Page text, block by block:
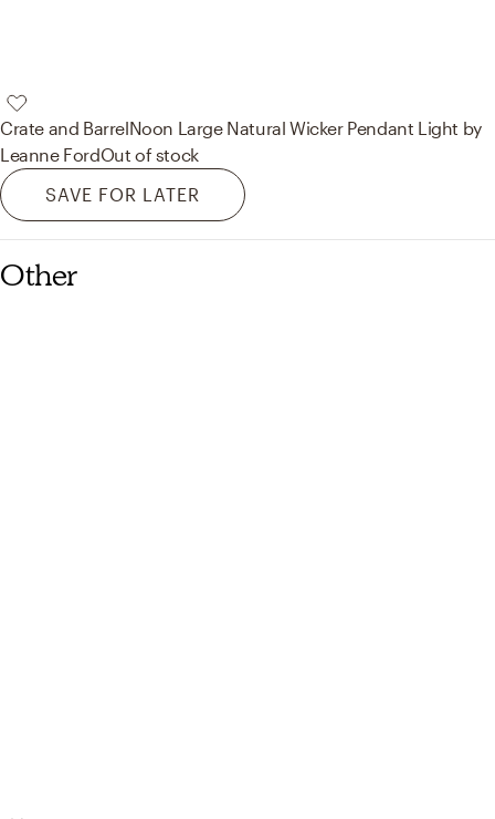
Crate and BarrelNoon Large Natural Wicker Pendant Light by
Leanne FordOut of stock
SAVE FOR LATER
Other